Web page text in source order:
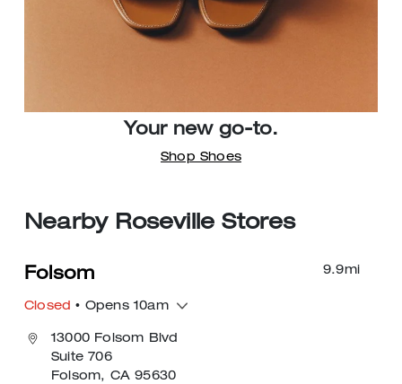
Your new go-to.
Shop Shoes
Nearby Roseville Stores
9.9mi
Folsom
Closed • Opens 10am
13000 Folsom Blvd
Suite 706
Folsom, CA 95630